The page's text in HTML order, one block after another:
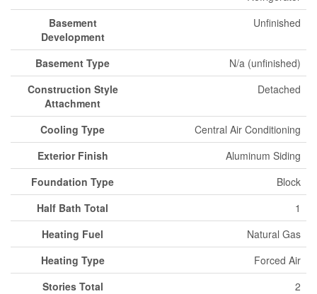
Basement
Development
Unfinished
Basement Type
N/a (unfinished)
Construction Style
Attachment
Detached
Cooling Type
Central Air Conditioning
Exterior Finish
Aluminum Siding
Foundation Type
Block
Half Bath Total
1
Heating Fuel
Natural Gas
Heating Type
Forced Air
Stories Total
2